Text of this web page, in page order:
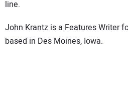
line.
John Krantz is a Features Writer
based in Des Moines, Iowa.